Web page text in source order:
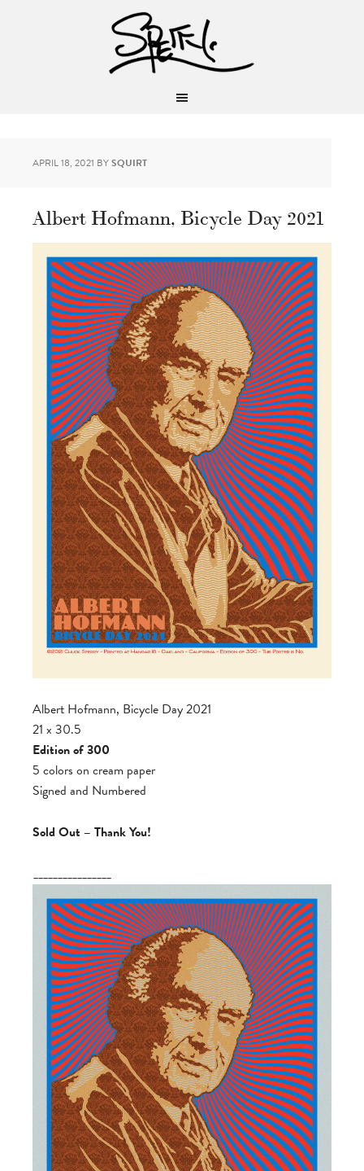
APRIL 18, 2021 BYSQUIRT
Albert Hofmann, Bicycle Day 2021
Albert Hofmann, Bicycle Day 2021
21 x 30.5
Edition of 300
5 colors on cream paper
Signed and Numbered
Sold Out – Thank You!
________________